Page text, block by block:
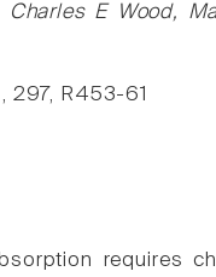
E Wood,
297, R453-61
requires